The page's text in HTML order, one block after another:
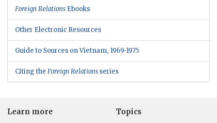
Foreign Relations Ebooks
Other Electronic Resources
Guide to Sources on Vietnam, 1969-1975
Citing the Foreign Relations series
Learn more Topics